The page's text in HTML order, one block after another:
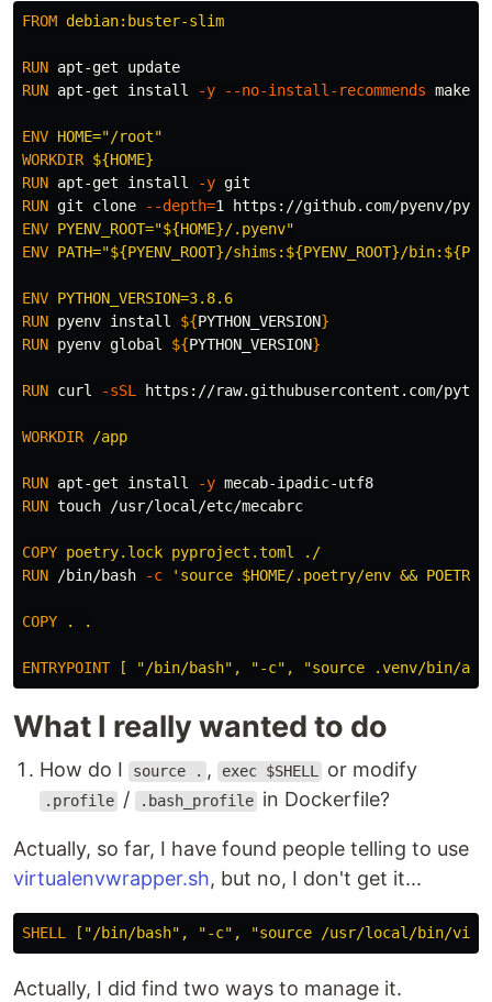
FROM debian:buster-slim
RUN
RUN apt-get install -y --no-install-recommends make
ENV HOME="/root"
WORKDIR ${HOME}
RUN apt-get install -y
RUN git clone --depth=
ENV PYENV_ROOT="${HOME}/.pyenv"
ENV PATH="${PYENV_ROOT}/shims:${PYENV_ROOT}/
ENV PYTHON_VERSION=3.8.6
RUN pyenv install ${PYTHON_VERSION}
RUN pyenv global ${PYTHON_VERSION}
RUN curl -sSL https://raw.githubusercontent.com/
WORKDIR /app
RUN apt-get install -y
RUN touch /usr/local/etc/mecabrc
COPY poetry.lock pyproject.toml ./
RUN /bin/bash -c 'source $HOME/.poetry/env &&
COPY . .
ENTRYPOINT [ "/bin/bash", "-c", "source .venv/bin/
What I really wanted to do
How do I source . , exec $SHELL or modify
.profile / .bash_profile in Dockerfile?
Actually, so far, I have found people telling to use
virtualenvwrapper.sh, but no, I don't get it...
SHELL ["/bin/bash", "-c", "source /usr/local/bin/
Actually, I did find two ways to manage it.